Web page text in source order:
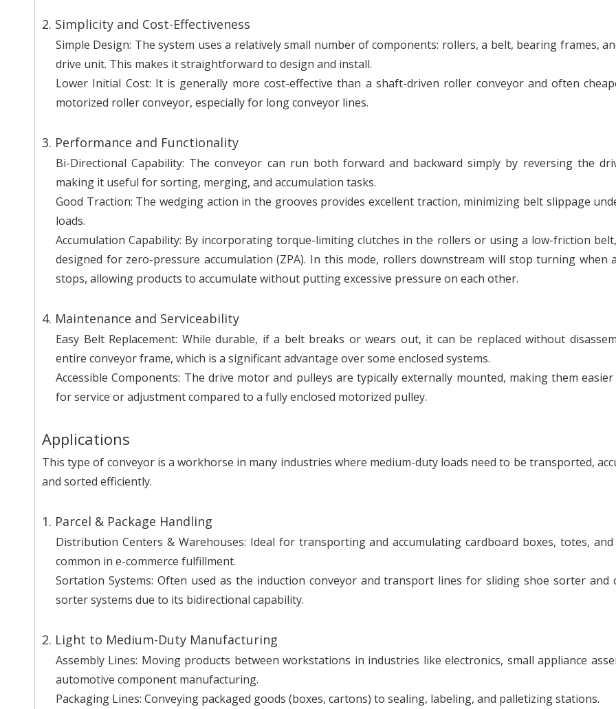
2. Simplicity and Cost-Effectiveness
Simple Design: The system uses a relatively small number of components: rollers, a belt, bearing frames,
drive unit. This makes it straightforward to design and install.
Lower Initial Cost: It is generally more cost-effective than a shaft-driven roller conveyor and often
motorized roller conveyor, especially for long conveyor lines.
3. Performance and Functionality
Bi-Directional Capability: The conveyor can run both forward and backward simply by reversing the
making it useful for sorting, merging, and accumulation tasks.
Good Traction: The wedging action in the grooves provides excellent traction, minimizing belt slippage
loads.
Accumulation Capability: By incorporating torque-limiting clutches in the rollers or using a low-friction
designed for zero-pressure accumulation (ZPA). In this mode, rollers downstream will stop turning when
stops, allowing products to accumulate without putting excessive pressure on each other.
4. Maintenance and Serviceability
Easy Belt Replacement: While durable, if a belt breaks or wears out, it can be replaced without
entire conveyor frame, which is a significant advantage over some enclosed systems.
Accessible Components: The drive motor and pulleys are typically externally mounted, making them easier
for service or adjustment compared to a fully enclosed motorized pulley.
Applications
This type of conveyor is a workhorse in many industries where medium-duty loads need to be transported,
and sorted efficiently.
1. Parcel & Package Handling
Distribution Centers & Warehouses: Ideal for transporting and accumulating cardboard boxes, totes,
common in e-commerce fulfillment.
Sortation Systems: Often used as the induction conveyor and transport lines for sliding shoe sorter and
sorter systems due to its bidirectional capability.
2. Light to Medium-Duty Manufacturing
Assembly Lines: Moving products between workstations in industries like electronics, small appliance
automotive component manufacturing.
Packaging Lines: Conveying packaged goods (boxes, cartons) to sealing, labeling, and palletizing stations.